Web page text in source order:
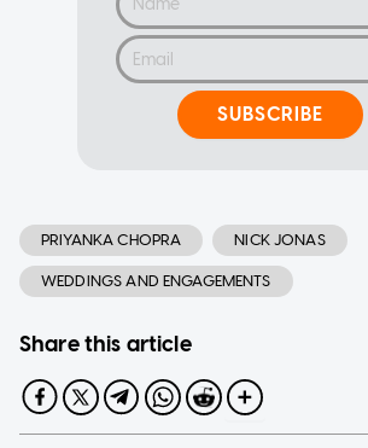
SUBSCRIBE
PRIYANKA CHOPRA NICK JONAS
WEDDINGS AND ENGAGEMENTS
Share this article